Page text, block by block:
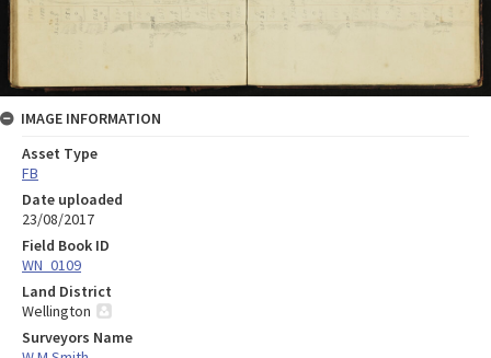
IMAGE INFORMATION
Asset Type
FB
Date uploaded
23/08/2017
Field Book ID
WN_0109
Land District
Wellington
Surveyors Name